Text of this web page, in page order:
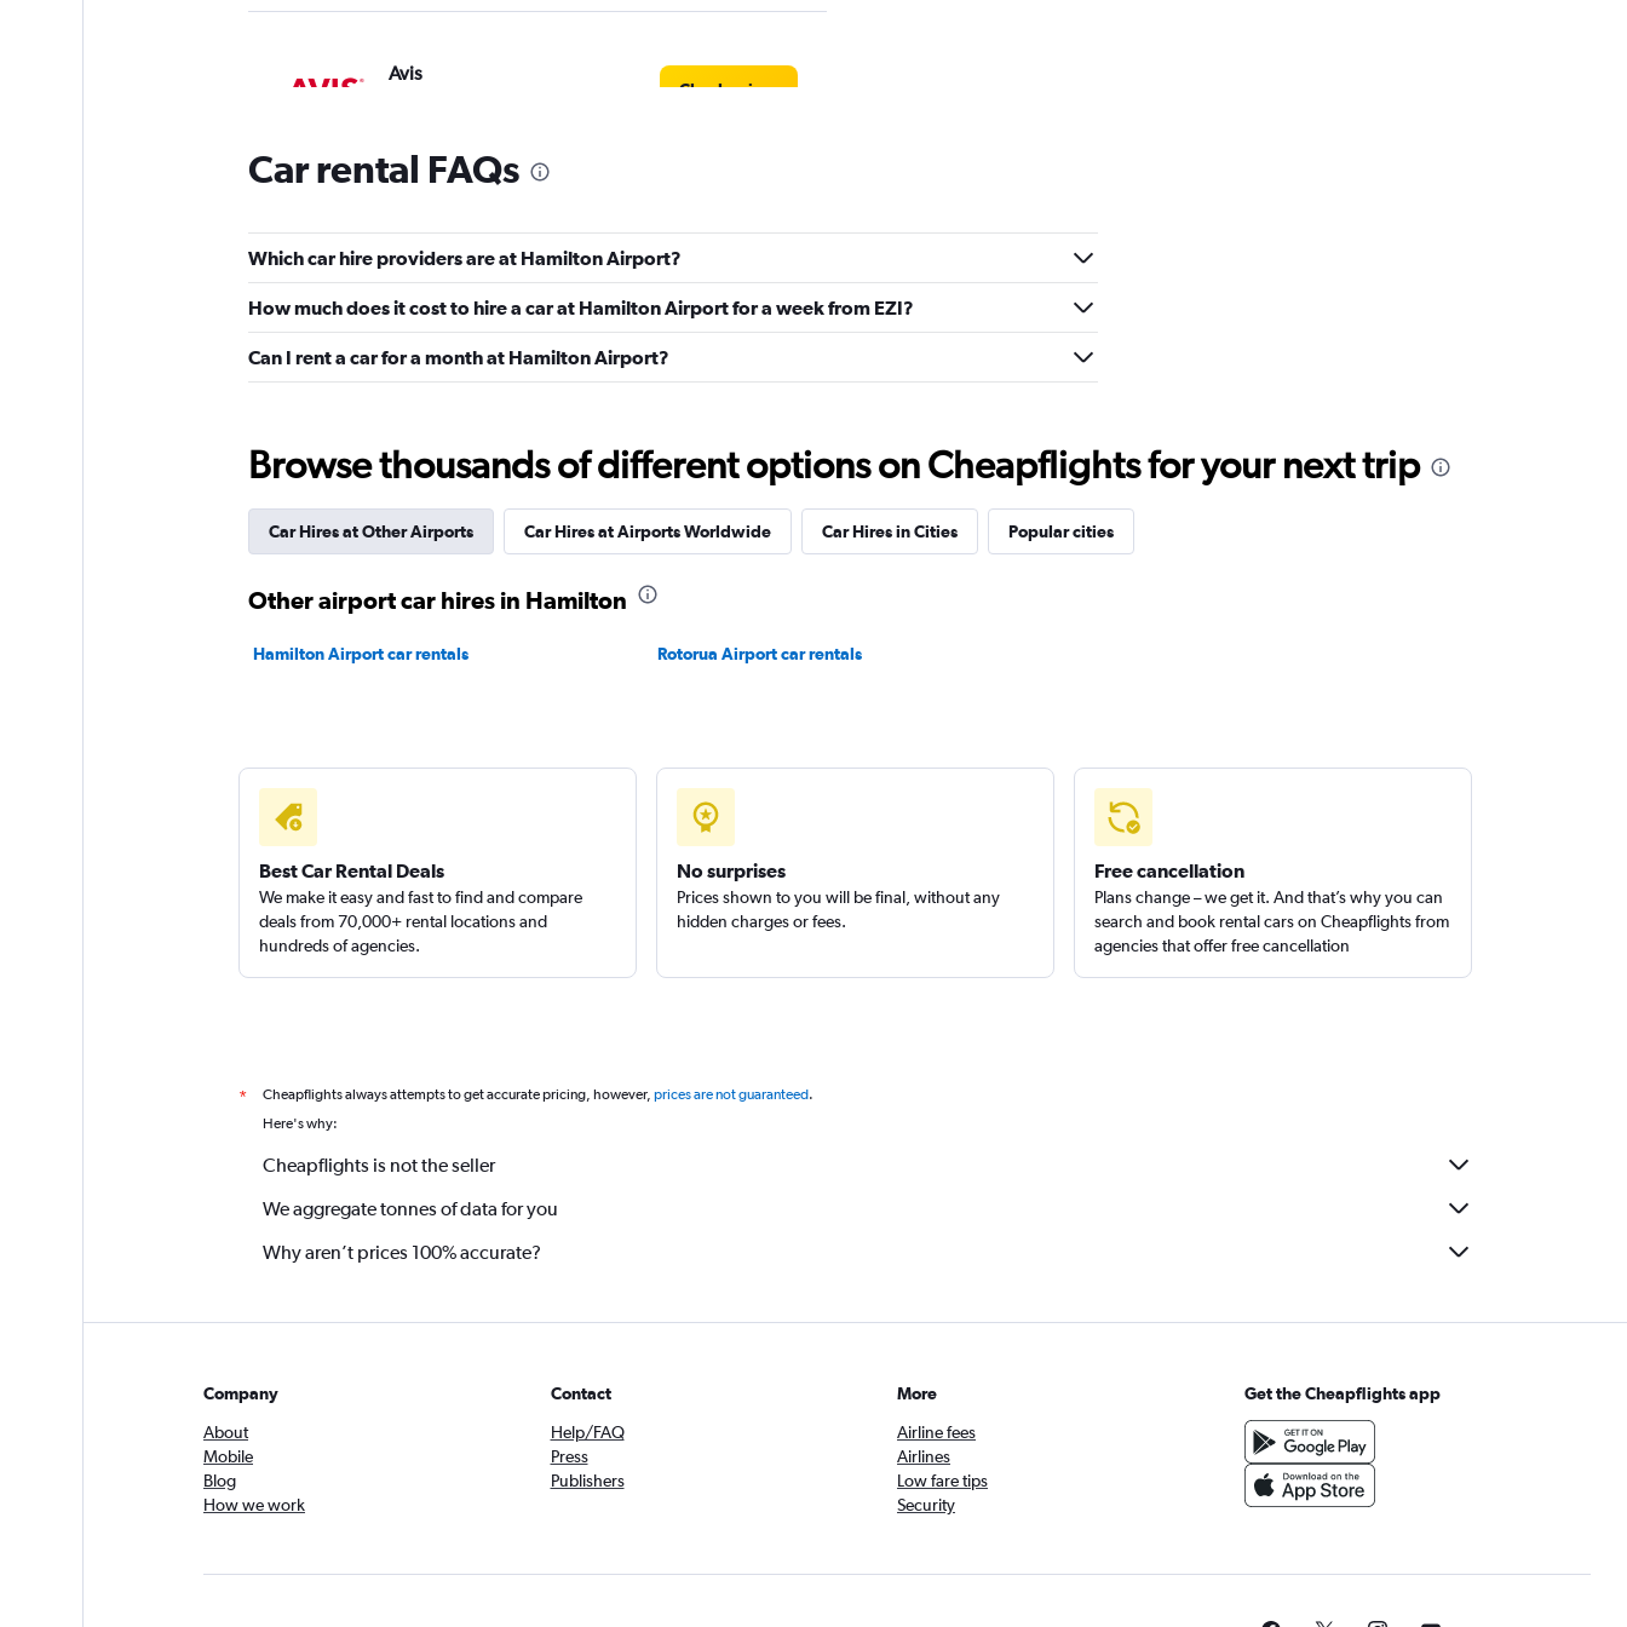
Avis
Check prices
Firefly
1 location
Bargain Rental Cars
Apollo Car Rentals
1 location
Check prices
Car rental FAQs
Which car hire providers are at Hamilton Airport?
How much does it cost to hire a car at Hamilton Airport for a week from EZI?
Can I rent a car for a month at Hamilton Airport?
Browse thousands of different options on Cheapflights for your next trip
Car Hires at Other Airports Car Hires at Airports Worldwide Car Hires in Cities Popular cities
Other airport car hires in Hamilton
Hamilton Airport car rentals Rotorua Airport car rentals
Best Car Rental Deals
We make it easy and fast to find and compare
deals from 70,000+ rental locations and
hundreds of agencies.
No surprises
Prices shown to you will be final, without any
hidden charges or fees.
Free cancellation
Plans change – we get it. And that’s why you can
search and book rental cars on Cheapflights from
agencies that offer free cancellation
* Cheapflights always attempts to get accurate pricing, however, prices are not guaranteed.
Here's why:
Cheapflights is not the seller
We aggregate tonnes of data for you
Why aren’t prices 100% accurate?
Company
About
Mobile
Blog
How we work
Contact
Help/FAQ
Press
Publishers
More
Airline fees
Airlines
Low fare tips
Security
Get the Cheapflights app